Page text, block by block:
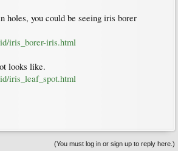
holes, you could be seeing iris borer
iris_borer-iris.html
looks like.
iris_leaf_spot.html
(You must log in or sign up to reply here.)